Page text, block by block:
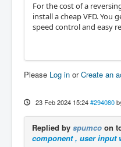
For the cost of a
install a cheap VFD.
speed control and easy
Please Log in orCreate an
23 Feb 2024 15:24 #294080
Replied by spumco on
component , user input